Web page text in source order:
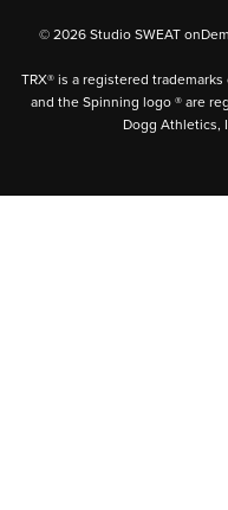
© 2026 Studio SWEAT
TRX® is a registered
and the Spinning logo ® are
Dogg Athletics,